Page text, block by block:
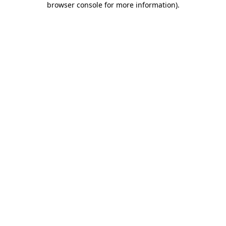
browser console for more information).